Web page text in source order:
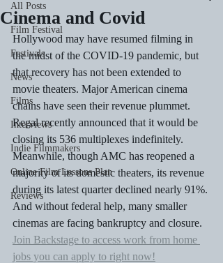
All Posts
Film Festival
Festivals
News
Films
Interviews
Indie Filmmakers
Online Film Lessons Plan
Reviews
Cinema and Covid
Hollywood may have resumed filming in
the midst of the COVID-19 pandemic, but
that recovery has not been extended to
movie theaters. Major American cinema
chains have seen their revenue plummet.
Regal recently announced that it would be
closing its 536 multiplexes indefinitely.
Meanwhile, though AMC has reopened a
majority of its domestic theaters, its revenue
during its latest quarter declined nearly 91%.
And without federal help, many smaller
cinemas are facing bankruptcy and closure.
Join Backstage to access work from home
jobs you can apply to right now!